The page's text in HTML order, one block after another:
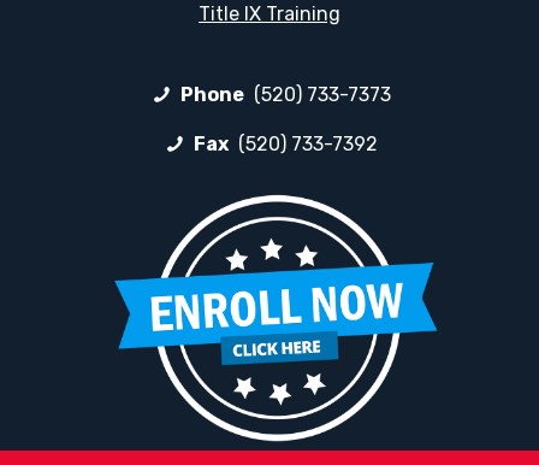
Title IX Training
Phone (520) 733-7373
Fax (520) 733-7392